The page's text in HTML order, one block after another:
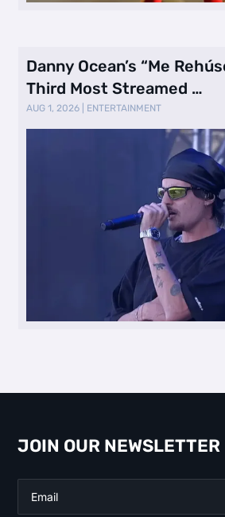
Danny Ocean’s “Me
Third Most Streamed …
AUG 1, 2026 ENTERTAINMENT
JOIN OUR NEWSLETTER